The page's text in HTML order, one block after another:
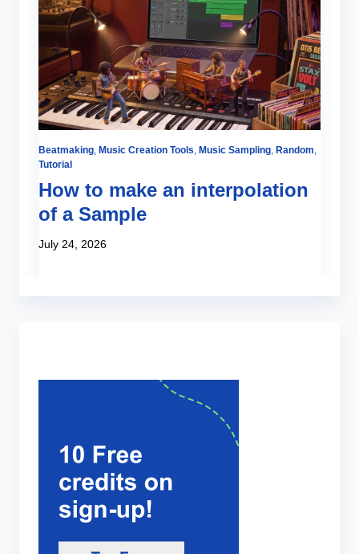
Beatmaking, Music Creation Tools, Music Sampling, Random,
Tutorial
How to make an interpolation
of a Sample
July 24, 2026